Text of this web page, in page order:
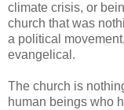
climate crisis, or
church that was
a political
evangelical.
The church is
human beings who